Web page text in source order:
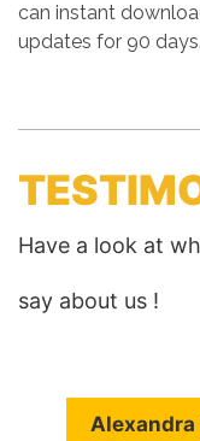
can instant
updates for 90 days.
Have a look at
say about us !
Alexandra